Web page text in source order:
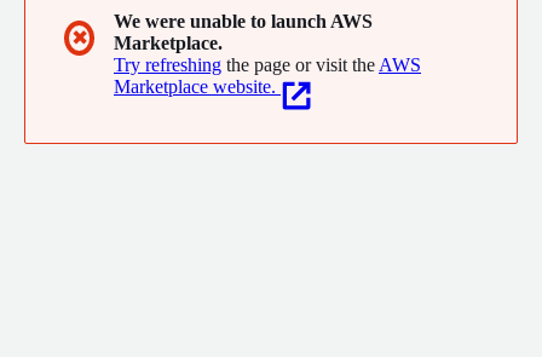
before prompts reach any external LLM, then reconstructs
original values when responses return.
✖
We were unable to launch AWS
Marketplace.
Try refreshing the page or visit the AWS
Marketplace website.